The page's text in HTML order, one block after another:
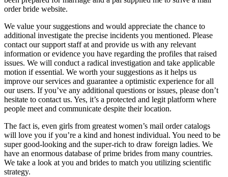
order bride website.
We value your suggestions and would appreciate the chance to
additional investigate the precise incidents you mentioned. Please
contact our support staff at and provide us with any relevant
information or evidence you have regarding the profiles that raised
issues. We will conduct a radical investigation and take applicable
motion if essential. We worth your suggestions as it helps us
improve our services and guarantee a optimistic experience for all
our users. If you’ve any additional questions or issues, please don’t
hesitate to contact us. Yes, it’s a protected and legit platform where
people meet and communicate despite their location.
The fact is, even girls from greatest women’s mail order catalogs
will love you if you’re a kind and honest individual. You need to be
super good-looking and the super-rich to draw foreign ladies. We
have an enormous database of prime brides from many countries.
We take a look at you and brides to match you utilizing scientific
strategy.